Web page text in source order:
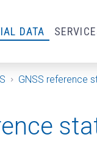
DATA
GNSS reference